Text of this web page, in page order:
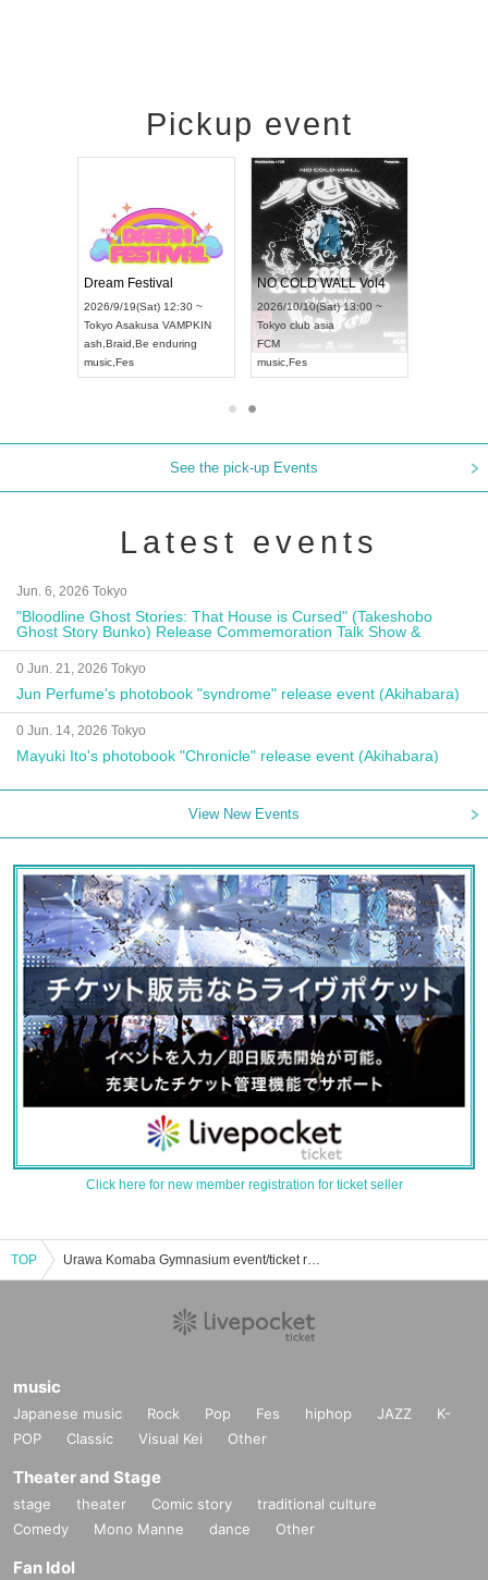
Pickup event
RENGEKI 12-Month Consecutive ONE MAN TOUR "Seisei Ruten" -Sep. Edition -
2026/9/14(Mon) 18:00 ~
HOLIDAY NEXT NAGOYA
Visual Kei
Dream Festival
2026/9/19(Sat) 12:30 ~
Tokyo
Asakusa VAMPKIN
ash
Be enduring
NO COLD WALL
2026/10/10(Sat) 13:00
Tokyo
See the pick-up Events
Latest events
Jun. 6, 2026 Tokyo
"Bloodline Ghost Stories: That House is Cursed" (Takeshobo
Ghost Story Bunko) Release Commemoration Talk Show &
Autograph Session
0 Jun. 21, 2026 Tokyo
Jun Perfume's photobook "syndrome" release event (Akihabara)
0 Jun. 14, 2026 Tokyo
Mayuki Ito's photobook "Chronicle" release event (Akihabara)
View New Events
Click here for new member registration for ticket seller
TOP Urawa Komaba Gymnasium event/ticket reservation/purchase/sales information list
music
Japanese music Rock Pop Fes hiphop JAZZ
K-
POP
Classic Visual Kei Other
Theater and Stage
stage theater Comic story
traditional culture
Comedy
Mono Manne dance Other
Fan Idol